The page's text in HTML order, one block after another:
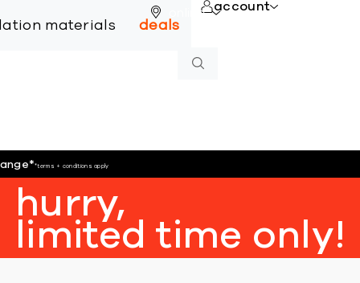
online
materials deals
account
**terms + conditions apply
hurry,
limited time only!